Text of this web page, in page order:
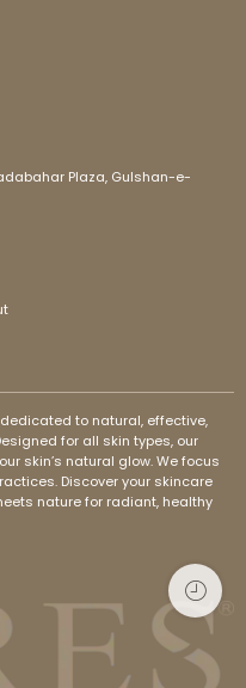
Plaza, Gulshan-e-
to natural, effective,
for all skin types, our
skin’s natural glow. We focus
Discover your skincare
nature for radiant, healthy